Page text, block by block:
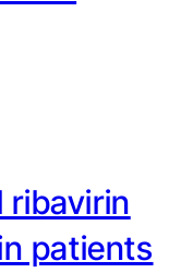
ribavirin
patients